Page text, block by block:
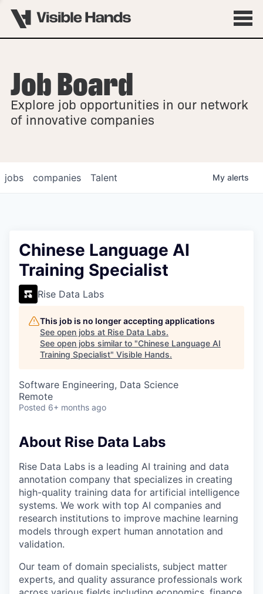
OVERVIEW
FELLOWSHIPS
Job Board
Explore job opportunities in our network
of innovative companies
jobs companies Talent My alerts
Chinese Language AI
Training Specialist
Rise Data Labs
This job is no longer accepting applications
See open jobs at Rise Data Labs.
See open jobs similar to "Chinese Language AI
Training Specialist" Visible Hands.
Software Engineering, Data Science
Remote
Posted 6+ months ago
About Rise Data Labs
Rise Data Labs is a leading AI training and data
annotation company that specializes in creating
high-quality training data for artificial intelligence
systems. We work with top AI companies and
research institutions to improve machine learning
models through expert human annotation and
validation.
Our team of domain specialists, subject matter
experts, and quality assurance professionals work